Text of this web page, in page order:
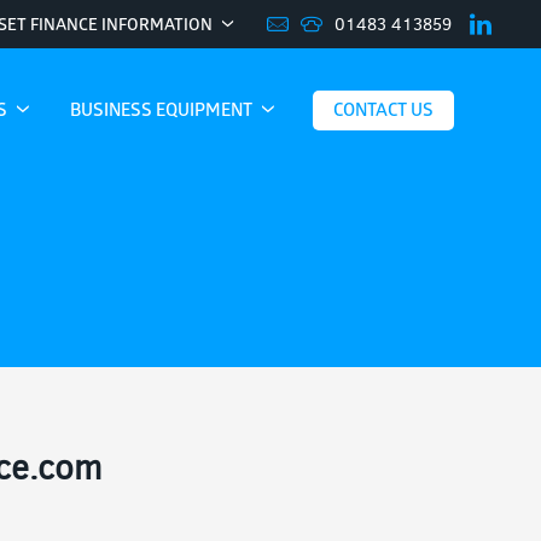
FINANCE INFORMATION 01483 413859
BUSINESS EQUIPMENT CONTACT US